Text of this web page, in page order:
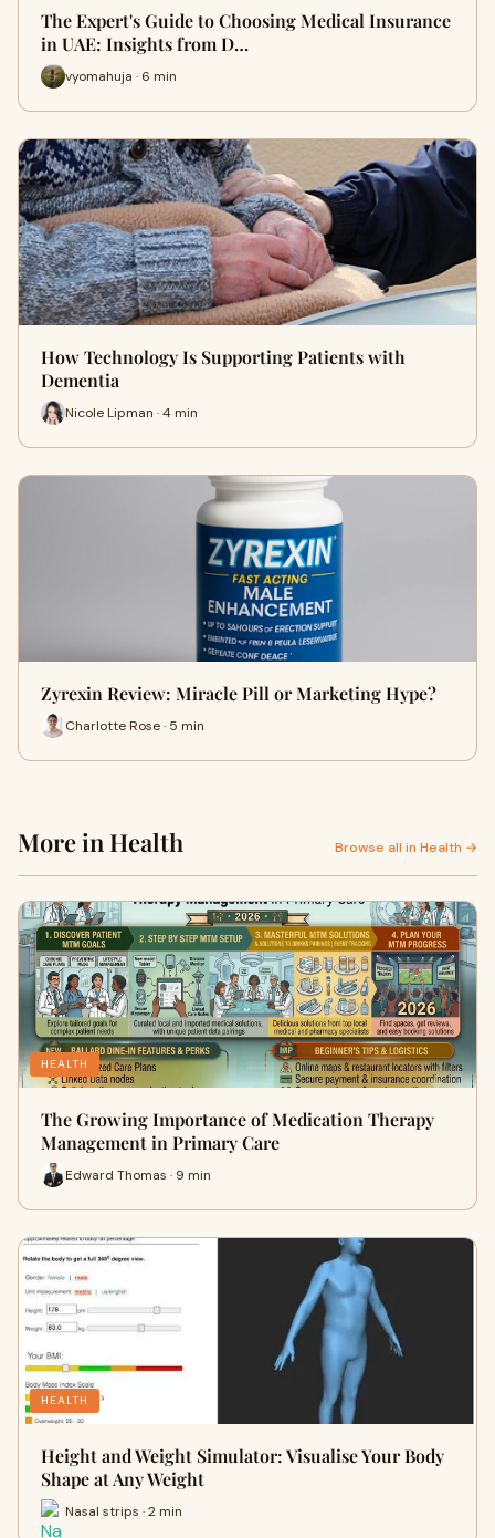
The Expert's Guide to Choosing Medical Insurance
in UAE: Insights from D…
vyomahuja · 6 min
How Technology Is Supporting Patients with
Dementia
Nicole Lipman · 4 min
Zyrexin Review: Miracle Pill or Marketing Hype?
Charlotte Rose · 5 min
More in Health Browse all in Health →
HEALTH
The Growing Importance of Medication Therapy
Management in Primary Care
Edward Thomas · 9 min
HEALTH
Height and Weight Simulator: Visualise Your Body
Shape at Any Weight
Nasal strips · 2 min